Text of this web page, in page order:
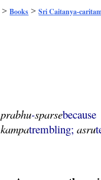
>Books >Sri Caitanya-
prabhu-sparse
kampatrembling;asru